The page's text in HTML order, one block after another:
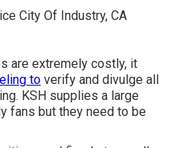
are extremely costly, it
to verify and divulge all
KSH supplies a large
fans but they need to be